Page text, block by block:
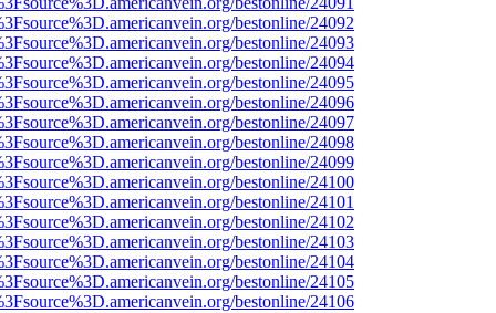
bestonline/24092
bestonline/24093
bestonline/24094
bestonline/24095
bestonline/24096
bestonline/24097
bestonline/24098
bestonline/24099
bestonline/24100
bestonline/24101
bestonline/24102
bestonline/24103
bestonline/24104
bestonline/24105
bestonline/24106